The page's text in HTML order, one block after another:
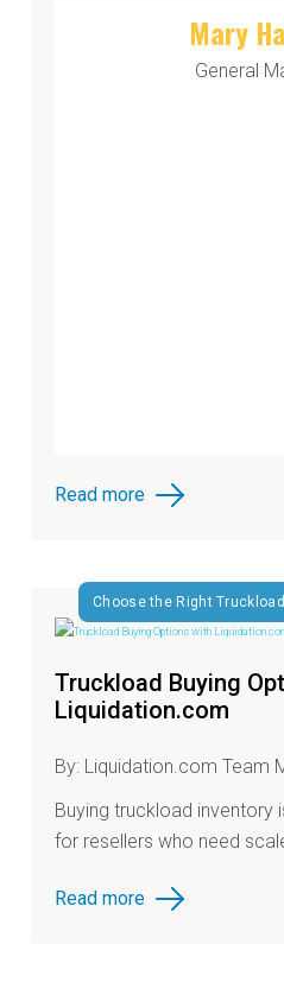
Mary
General
Read more
Choose the Right
Truckload Buying
Liquidation.com
By: Liquidation.com Team
Buying truckload inventory
for resellers who need
Read more